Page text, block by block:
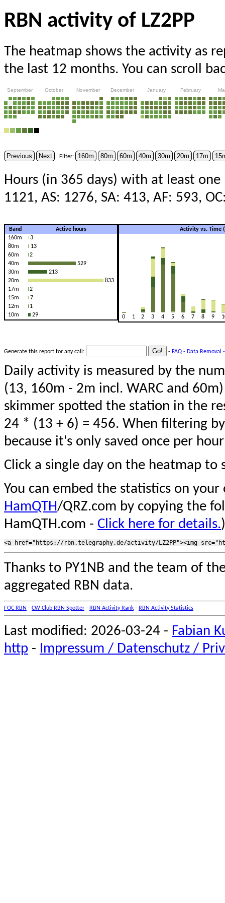
RBN activity of LZ2PP
The heatmap shows the activity as
the last 12 months. You can scroll
September October November December January February
Previous Next Filter: 160m 80m 60m 40m 30m 20m 17m
Hours (in 365 days) with at least
1121, AS: 1276, SA: 413, AF: 593,
Band
Active hours
160m
3
80m
13
60m
2
40m
529
30m
213
20m
833
17m
2
15m
7
12m
1
10m
29
Activity vs. Time
0 1 2 3 4 5 6 7 8 9
Generate this report for any call: - FAQ - Data Removal
Daily activity is measured by the
(13, 160m - 2m incl. WARC and
skimmer spotted the station in the
24 * (13 + 6) = 456. When filtering
because it's only saved once per
Click a single day on the heatmap to
You can embed the statistics on
HamQTH/QRZ.com by copying the
HamQTH.com - Click here for details.)
Thanks to PY1NB and the team of
aggregated RBN data.
FOC RBN - CW Club RBN Spotter - RBN Activity Rank - RBN Activity Statistics
Last modified: 2026-03-24 - Fabian
http - Impressum / Datenschutz /